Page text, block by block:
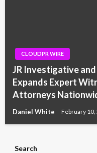
CLOUDPR WIRE
JR Investigative
Expands Expert
Attorneys
Daniel White February 10,
Search